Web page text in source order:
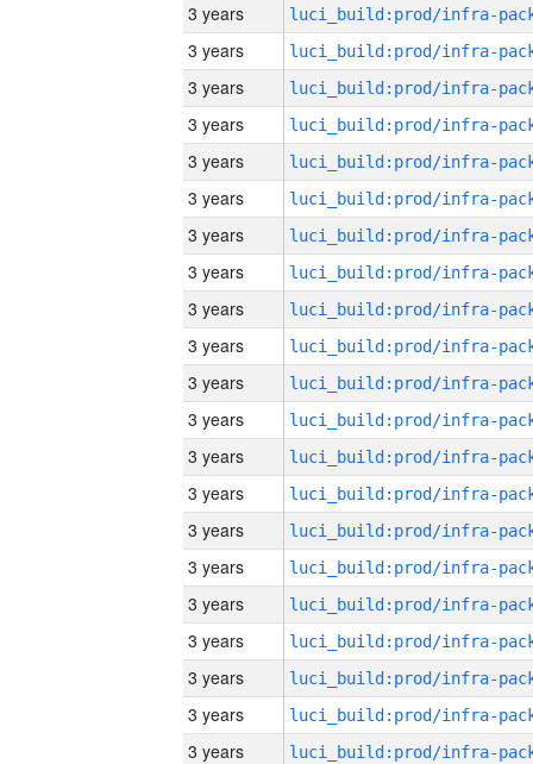
3 years
3 years
3 years
3 years
3 years
3 years
3 years
3 years
3 years
3 years
3 years
3 years
3 years
3 years
3 years
3 years
3 years
3 years
3 years
3 years
3 years